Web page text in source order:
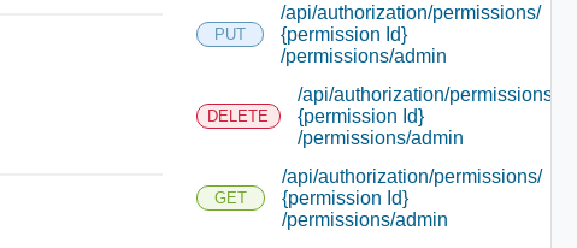
PUT
/api/authorization/permissions/
{permission Id}
/permissions/admin
DELETE
/api/authorization/permissions/
{permission Id}
/permissions/admin
GET
/api/authorization/permissions/
{permission Id}
/permissions/admin